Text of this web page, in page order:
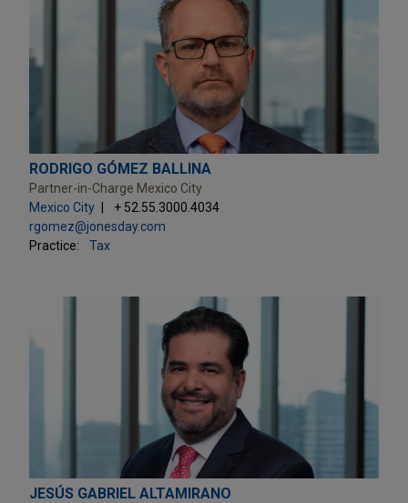
RODRIGO GÓMEZ BALLINA
Partner-in-Charge Mexico City
Mexico City
+ 52.55.3000.4034
rgomez@jonesday.com
Practice:
Tax
JESÚS GABRIEL ALTAMIRANO